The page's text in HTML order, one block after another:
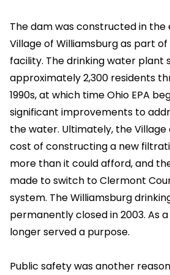
The dam was constructed in the
Village of Williamsburg as part
facility. The drinking water plant
approximately 2,300 residents
1990s, at which time Ohio EPA
significant improvements to
the water. Ultimately, the
cost of constructing a new
more than it could afford, and
made to switch to Clermont
system. The Williamsburg
permanently closed in 2003. As
longer served a purpose.
Public safety was another